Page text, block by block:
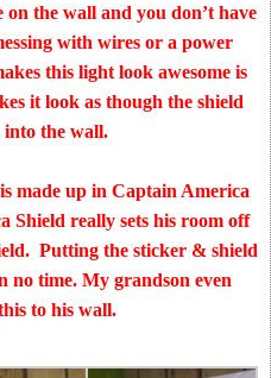
the wall and you don’t have
with wires or a power
this light look awesome is
it look as though the shield
into the wall.
made up in Captain America
Shield really sets his room off
Putting the sticker & shield
no time. My grandson even
to his wall.